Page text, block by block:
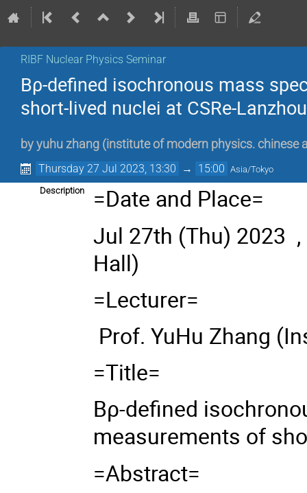
RIBF Nuclear Physics Seminar
Bρ-defined isochronous mass
short-lived nuclei at CSRe-Lanzhou
by yuhu zhang (institute of modern physics. chinese
Thursday 27 Jul 2023, 13:30 → 15:00 Asia/Tokyo
Description
=Date and Place=
Jul 27th (Thu) 2023
Hall)
=Lecturer=
Prof. YuHu Zhang
=Title=
Bρ-defined
measurements of
=Abstract=